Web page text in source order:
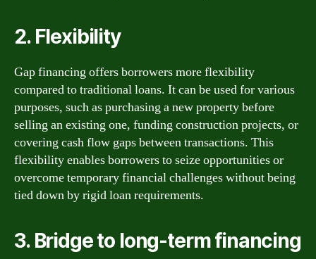
2. Flexibility
Gap financing offers borrowers more flexibility
compared to traditional loans. It can be used for various
purposes, such as purchasing a new property before
selling an existing one, funding construction projects, or
covering cash flow gaps between transactions. This
flexibility enables borrowers to seize opportunities or
overcome temporary financial challenges without being
tied down by rigid loan requirements.
3. Bridge to long-term financing